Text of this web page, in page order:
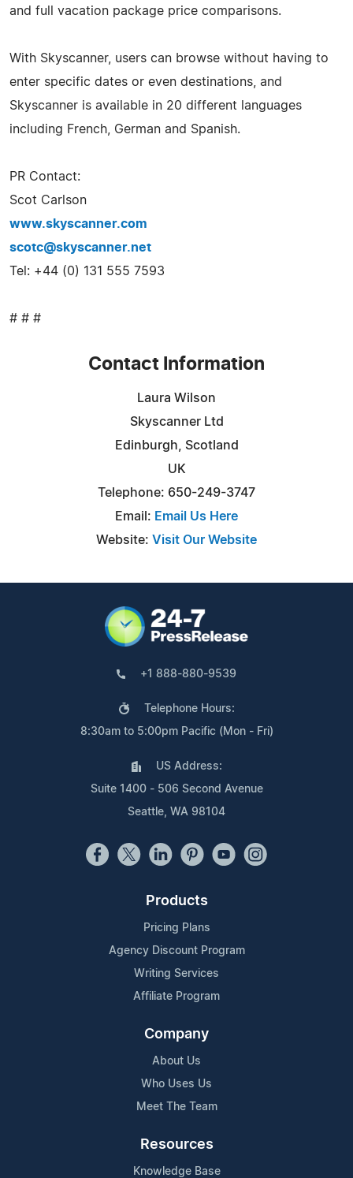
and full vacation package price comparisons.
With Skyscanner, users can browse without having to
enter specific dates or even destinations, and
Skyscanner is available in 20 different languages
including French, German and Spanish.
PR Contact:
Scot Carlson
www.skyscanner.com
scotc@skyscanner.net
Tel: +44 (0) 131 555 7593
# # #
Contact Information
Laura Wilson
Skyscanner Ltd
Edinburgh, Scotland
UK
Telephone: 650-249-3747
Email: Email Us Here
Website: Visit Our Website
+1 888-880-9539
Telephone Hours:
8:30am to 5:00pm Pacific (Mon - Fri)
US Address:
Suite 1400 - 506 Second Avenue
Seattle, WA 98104
Products
Pricing Plans
Agency Discount Program
Writing Services
Affiliate Program
Company
About Us
Who Uses Us
Meet The Team
Resources
Knowledge Base